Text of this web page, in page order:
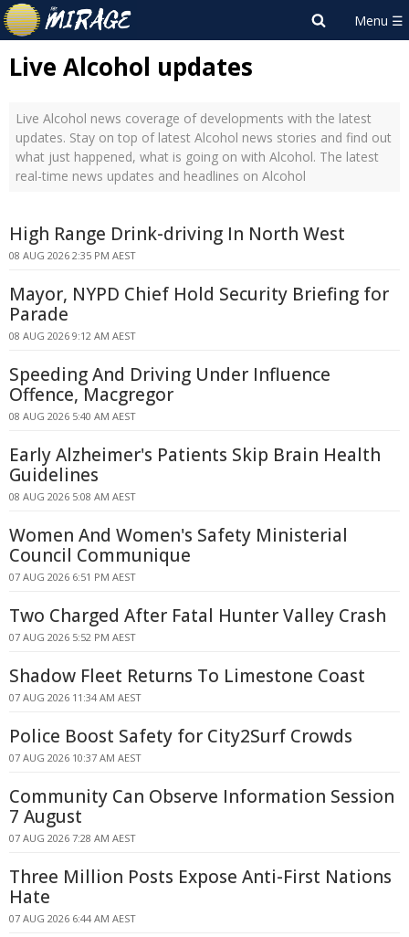
Live Alcohol updates
Live Alcohol news coverage of developments with the latest
updates. Stay on top of latest Alcohol news stories and find out
what just happened, what is going on with Alcohol. The latest
real-time news updates and headlines on Alcohol
High Range Drink-driving In North West
08 AUG 2026 2:35 PM AEST
Mayor, NYPD Chief Hold Security Briefing for
Parade
08 AUG 2026 9:12 AM AEST
Speeding And Driving Under Influence
Offence, Macgregor
08 AUG 2026 5:40 AM AEST
Early Alzheimer's Patients Skip Brain Health
Guidelines
08 AUG 2026 5:08 AM AEST
Women And Women's Safety Ministerial
Council Communique
07 AUG 2026 6:51 PM AEST
Two Charged After Fatal Hunter Valley Crash
07 AUG 2026 5:52 PM AEST
Shadow Fleet Returns To Limestone Coast
07 AUG 2026 11:34 AM AEST
Police Boost Safety for City2Surf Crowds
07 AUG 2026 10:37 AM AEST
Community Can Observe Information Session
7 August
07 AUG 2026 7:28 AM AEST
Three Million Posts Expose Anti-First Nations
Hate
07 AUG 2026 6:44 AM AEST